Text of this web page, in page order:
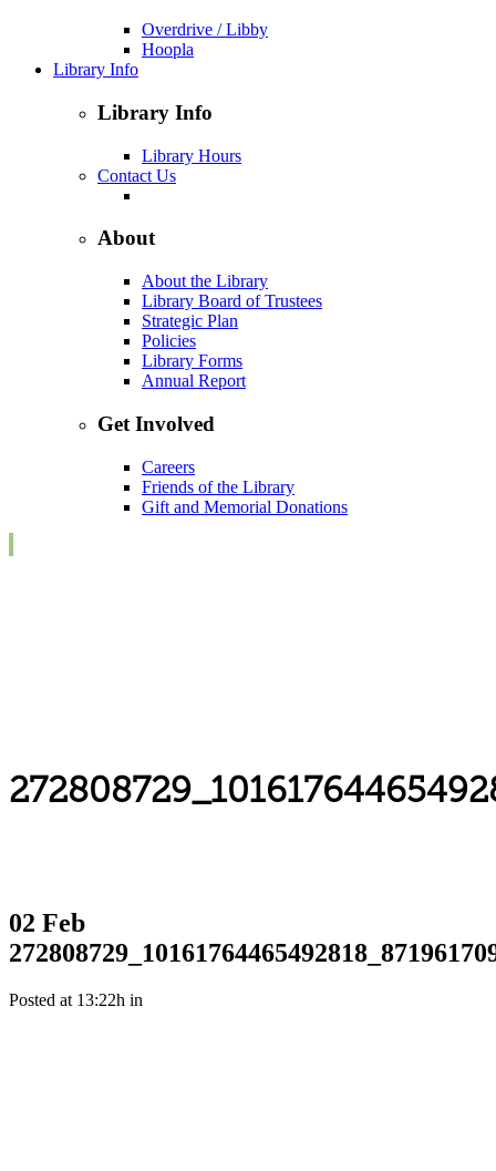
Overdrive / Libby
Hoopla
Library Info
Library Info
Library Hours
Contact Us
About
About the Library
Library Board of Trustees
Strategic Plan
Policies
Library Forms
Annual Report
Get Involved
Careers
Friends of the Library
Gift and Memorial Donations
02 Feb
Posted at 13:22h in